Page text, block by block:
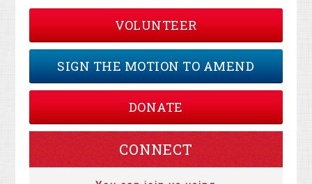
VOLUNTEER
SIGN THE MOTION TO AMEND
DONATE
CONNECT